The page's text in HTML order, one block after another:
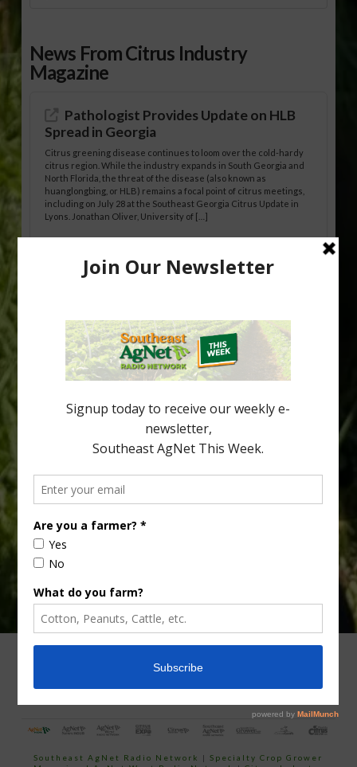
News From Citrus Industry
Magazine
Pathologist Provides Update on HLB
Spread in Georgia
Citrus greening disease continues to loom over the cold-hardy
citrus region. While the industry expands in South Georgia and
North Florida, the threat of the disease (also known as
huanglongbing, or HLB) remains a focal point of citrus meetings,
including on July 28 at the Southeast Georgia Citrus Update in
Lyons. Jonathan Oliver, University of […]
Research Shows How HLB Progresses
how huanglongbing (HLB) disease develops over time and
affects different parts of a tree. An article about the research —
“Microscopic Atlas of Citrus Huanglongbing Unravels Its
Sequential Disease Development Mechanism” — was published
in the journal Phytopathology. The authors are researchers
Diann Achor, […]
your
email…
CONTACT US
Southeast AgNet Radio Network |Specialty Crop Grower